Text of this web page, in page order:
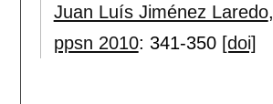
Juan Luís Jiménez Laredo,
ppsn 2010: 341-350 [doi]